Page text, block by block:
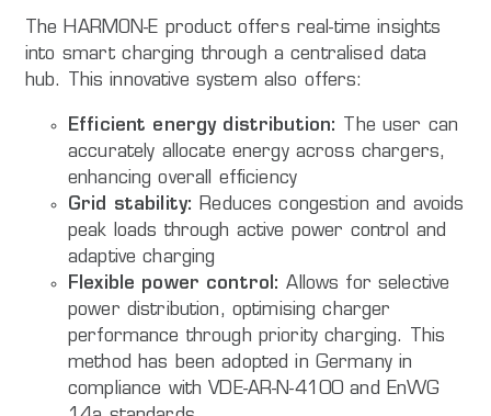
The HARMON-E product offers real-time insights
into smart charging through a centralised data
hub. This innovative system also offers:
Efficient energy distribution:
The user can
accurately allocate energy across chargers,
enhancing overall efficiency
Grid stability:
Reduces congestion and avoids
peak loads through active power control and
adaptive charging
Flexible power control: Allows for selective
power distribution, optimising charger
performance through priority charging. This
method has been adopted in Germany in
compliance with VDE-AR-N-4100 and EnWG